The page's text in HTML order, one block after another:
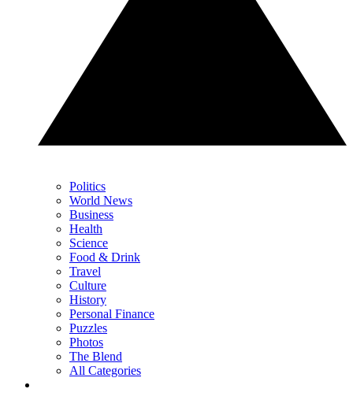
Politics
World News
Business
Health
Science
Food & Drink
Travel
Culture
History
Personal Finance
Puzzles
Photos
The Blend
All Categories